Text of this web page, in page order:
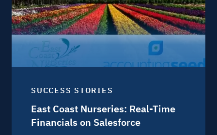
SUCCESS STORIES
East Coast Nurseries: Real-Time
Financials on Salesforce